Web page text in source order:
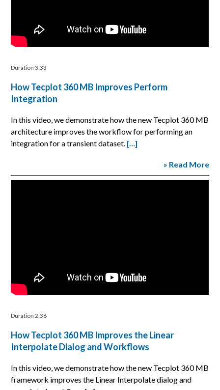
Duration 3:33
How Tecplot 360 MB Improves Perform
Integration
In this video, we demonstrate how the new Tecplot 360 MB
architecture improves the workflow for performing an
integration for a transient dataset. […]
» Read More
Duration 2:36
How Tecplot 360 MB Improves the Linear
Interpolate Dialog and Workflows
In this video, we demonstrate how the new Tecplot 360 MB
framework improves the Linear Interpolate dialog and